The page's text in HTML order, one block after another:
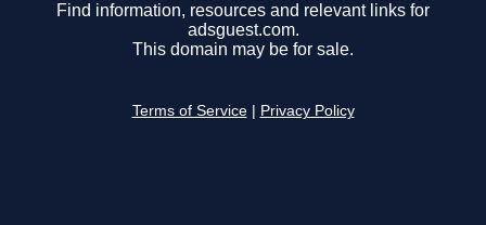
Find information, resources and relevant links for
adsguest.com.
This domain may be for sale.
Terms of Service Privacy Policy